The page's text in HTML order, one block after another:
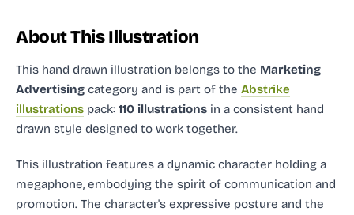
About This Illustration
This hand drawn illustration belongs to the Marketing
Advertising category and is part of the Abstrike
illustrations pack: 110 illustrations in a consistent hand
drawn style designed to work together.
This illustration features a dynamic character holding a
megaphone, embodying the spirit of communication and
promotion. The character's expressive posture and the